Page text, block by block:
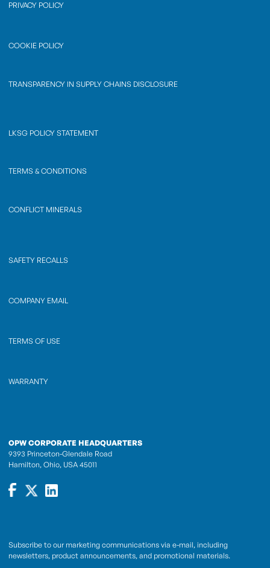
PRIVACY POLICY
COOKIE POLICY
TRANSPARENCY IN SUPPLY CHAINS DISCLOSURE
LKSG POLICY STATEMENT
TERMS & CONDITIONS
CONFLICT MINERALS
SAFETY RECALLS
COMPANY EMAIL
TERMS OF USE
WARRANTY
OPW CORPORATE HEADQUARTERS
9393 Princeton-Glendale Road
Hamilton, Ohio, USA 45011
Subscribe to our marketing communications via e-mail, including
newsletters, product announcements, and promotional materials.